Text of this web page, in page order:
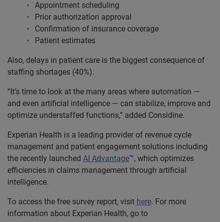
Appointment scheduling
Prior authorization approval
Confirmation of insurance coverage
Patient estimates
Also, delays in patient care is the biggest consequence of
staffing shortages (40%).
“It’s time to look at the many areas where automation —
and even artificial intelligence — can stabilize, improve and
optimize understaffed functions,” added Considine.
Experian Health is a leading provider of revenue cycle
management and patient engagement solutions including
the recently launched AI Advantage™, which optimizes
efficiencies in claims management through artificial
intelligence.
To access the free survey report, visit here. For more
information about Experian Health, go to